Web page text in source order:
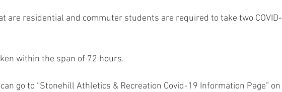
are residential and commuter students are required to take two COVID-
within the span of 72 hours.
go to “Stonehill Athletics & Recreation Covid-19 Information Page” on